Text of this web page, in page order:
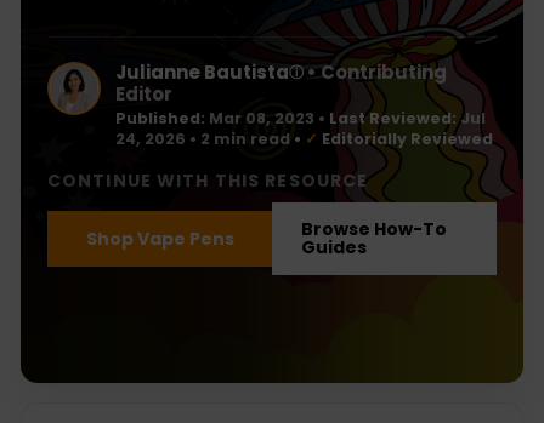
Julianne Bautistaⓘ • Contributing
Editor
Published: Mar 08, 2023 • Last Reviewed:Jul
24, 2026 • 2 min read • ✓ Editorially Reviewed
CONTINUE WITH THIS RESOURCE
Shop Vape Pens Browse How-To
Guides